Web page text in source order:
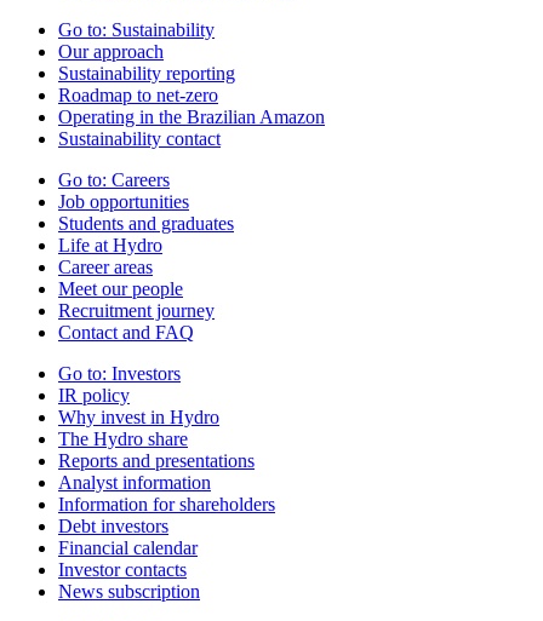
Go to: Sustainability
Our approach
Sustainability reporting
Roadmap to net-zero
Operating in the Brazilian Amazon
Sustainability contact
Go to: Careers
Job opportunities
Students and graduates
Life at Hydro
Career areas
Meet our people
Recruitment journey
Contact and FAQ
Go to: Investors
IR policy
Why invest in Hydro
The Hydro share
Reports and presentations
Analyst information
Information for shareholders
Debt investors
Financial calendar
Investor contacts
News subscription